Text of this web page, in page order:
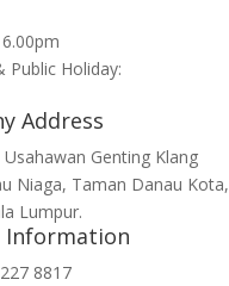
Public Holiday:
Address
Usahawan Genting Klang
Niaga, Taman Danau Kota,
Lumpur.
Information
8817